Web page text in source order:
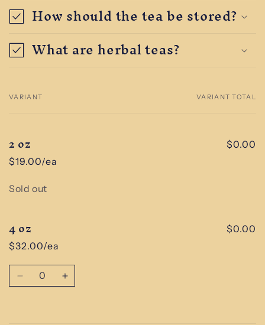
How should the tea be stored?
What are herbal teas?
Your
VARIANT VARIANT TOTAL
2 oz
$19.00/ea
$0.00
Quantity
Sold out
4 oz
$32.00/ea
$0.00
Quantity
Decrease Increase